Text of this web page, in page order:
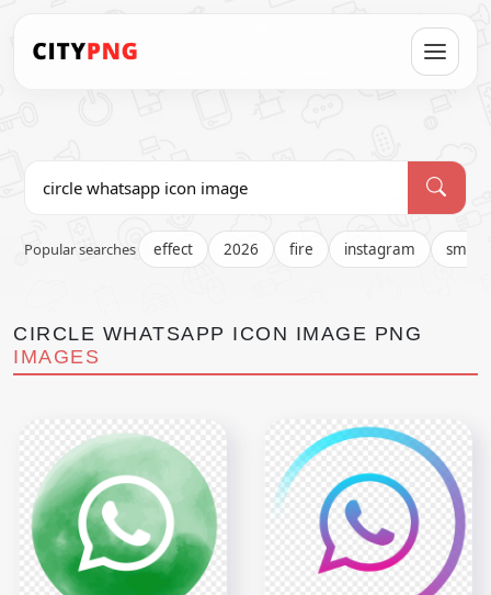
Popular searches effect 2026 fire instagram smoke
CIRCLE WHATSAPP ICON IMAGE PNG
IMAGES